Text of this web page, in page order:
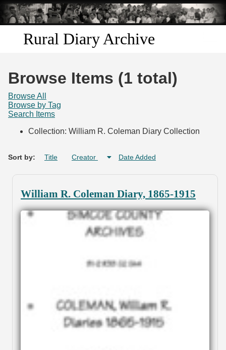
Skip to
main
content
Rural Diary Archive
Search
Browse Items (1 total)
Browse All
Browse by Tag
Search Items
Collection: William R. Coleman Diary Collection
Sort by: Title Creator Date Added
William R. Coleman Diary, 1865-1915